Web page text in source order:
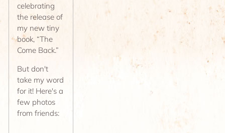
celebrating
the release of
my new tiny
book, “The
Come Back.”
But don't
take my word
for it! Here's a
few photos
from friends: